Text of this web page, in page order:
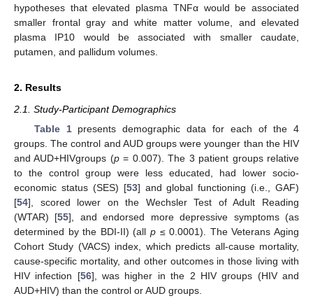
hypotheses that elevated plasma TNFα would be associated
smaller frontal gray and white matter volume, and elevated
plasma IP10 would be associated with smaller caudate,
putamen, and pallidum volumes.
2. Results
2.1. Study-Participant Demographics
Table 1presents demographic data for each of the 4
groups. The control and AUD groups were younger than the HIV
and AUD+HIVgroups (p= 0.007). The 3 patient groups relative
to the control group were less educated, had lower socio-
economic status (SES) [53] and global functioning (i.e., GAF)
[54], scored lower on the Wechsler Test of Adult Reading
(WTAR) [55], and endorsed more depressive symptoms (as
determined by the BDI-II) (all p ≤ 0.0001). The Veterans Aging
Cohort Study (VACS) index, which predicts all-cause mortality,
cause-specific mortality, and other outcomes in those living with
HIV infection [56], was higher in the 2 HIV groups (HIV and
AUD+HIV) than the control or AUD groups.